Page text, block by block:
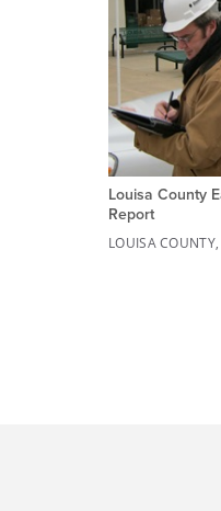
Louisa County
Report
LOUISA